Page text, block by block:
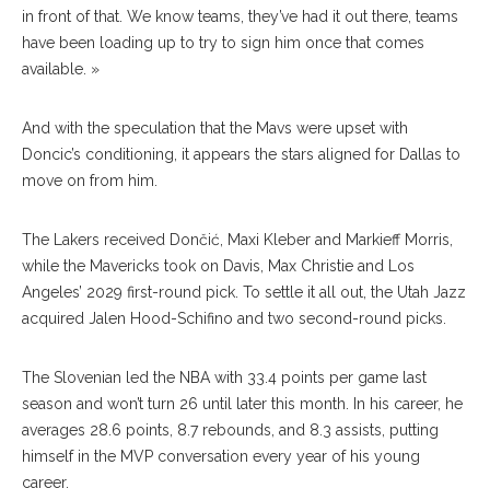
in front of that. We know teams, they’ve had it out there, teams
have been loading up to try to sign him once that comes
available. »
And with the speculation that the Mavs were upset with
Doncic’s conditioning, it appears the stars aligned for Dallas to
move on from him.
The Lakers received Dončić, Maxi Kleber and Markieff Morris,
while the Mavericks took on Davis, Max Christie and Los
Angeles’ 2029 first-round pick. To settle it all out, the Utah Jazz
acquired Jalen Hood-Schifino and two second-round picks.
The Slovenian led the NBA with 33.4 points per game last
season and won’t turn 26 until later this month. In his career, he
averages 28.6 points, 8.7 rebounds, and 8.3 assists, putting
himself in the MVP conversation every year of his young
career.